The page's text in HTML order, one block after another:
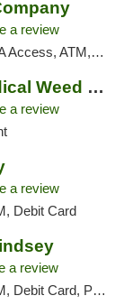
a review
Card, Delivery, Pickup
Mango Cannabis Medical Weed Dispensary Norman
a review
a review
Debit Card
a review
Card, Pickup